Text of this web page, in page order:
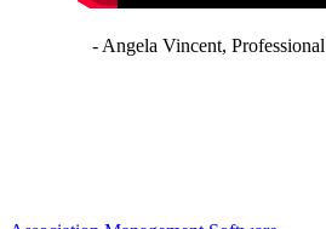
- Angela Vincent,